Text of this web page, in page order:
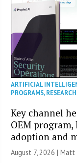
ARTIFICIAL
PROGRAMS,
Key channel
OEM
adoption and
August 7, 2026 |Matt